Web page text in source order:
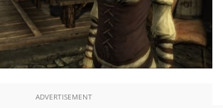
ADVERTISEMENT